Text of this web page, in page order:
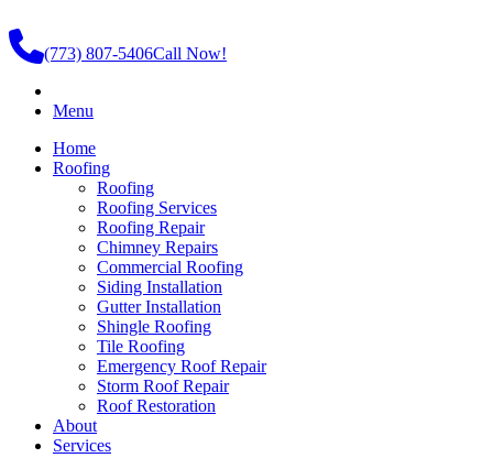
(773) 807-5406Call Now!
Menu
Home
Roofing
Roofing
Roofing Services
Roofing Repair
Chimney Repairs
Commercial Roofing
Siding Installation
Gutter Installation
Shingle Roofing
Tile Roofing
Emergency Roof Repair
Storm Roof Repair
Roof Restoration
About
Services